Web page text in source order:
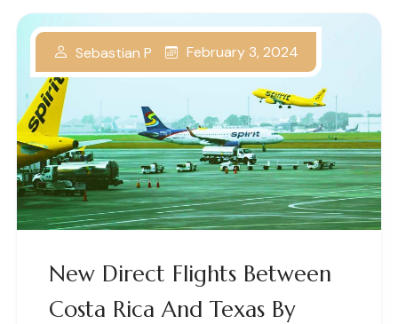
New Direct Flights Between
Costa Rica And Texas By
Sebastian P February 3, 2024